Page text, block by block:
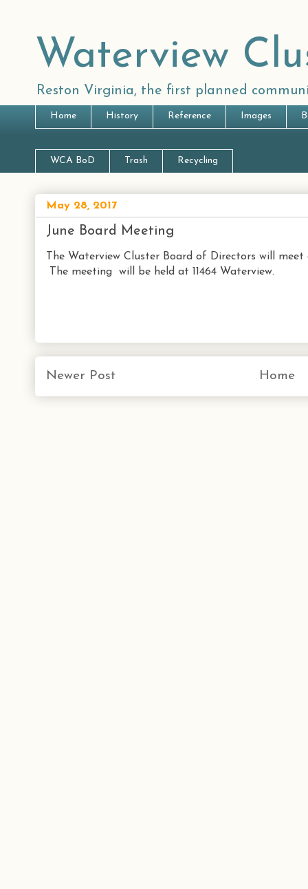
Waterview
Reston Virginia, the first planned
Home History Reference Images
WCA BoD Trash Recycling
May 28, 2017
June Board Meeting
The Waterview Cluster Board of Directors will meet
The meeting will be held at 11464 Waterview.
Newer Post Home